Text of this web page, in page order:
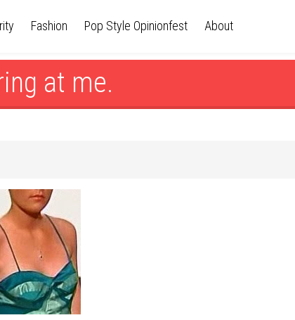
Fashion Pop Style Opinionfest About
at me.